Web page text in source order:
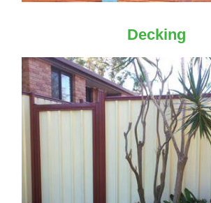
Decking